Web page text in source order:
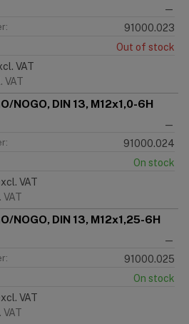
—
91000.023
Out of stock
VAT
VAT
NOGO, DIN 13, M12x1,0-6H
—
91000.024
On stock
VAT
VAT
NOGO, DIN 13, M12x1,25-6H
—
91000.025
On stock
VAT
VAT